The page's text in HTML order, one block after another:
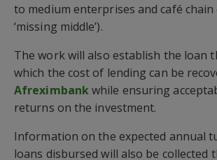
to medium enterprises and café
‘missing middle’).
The work will also establish the loan
which the cost of lending can be
Afreximbankwhile ensuring
returns on the investment.
Information on the expected annual
loans disbursed will also be collected